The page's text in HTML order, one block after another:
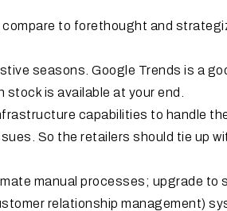
compare to forethought and
seasons. Google Trends is a
is available at your end.
capabilities to handle
So the retailers should tie up
manual processes; upgrade
relationship management)